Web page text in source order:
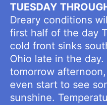
TUESDAY
Dreary conditions
first half of the day
cold front sinks
Ohio late in the
tomorrow
even start to see
sunshine.